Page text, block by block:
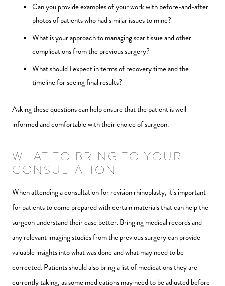
Can you provide examples of your work with before-and-after
photos of patients who had similar issues to mine?
What is your approach to managing scar tissue and other
complications from the previous surgery?
What should I expect in terms of recovery time and the
timeline for seeing final results?
Asking these questions can help ensure that the patient is well-
informed and comfortable with their choice of surgeon.
WHAT TO BRING TO YOUR
CONSULTATION
When attending a consultation for revision rhinoplasty, it’s important
for patients to come prepared with certain materials that can help the
surgeon understand their case better. Bringing medical records and
any relevant imaging studies from the previous surgery can provide
valuable insights into what was done and what may need to be
corrected. Patients should also bring a list of medications they are
currently taking, as some medications may need to be adjusted before